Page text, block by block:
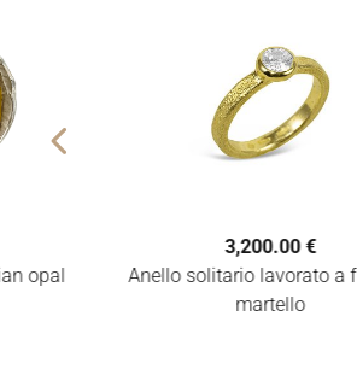
opal
3,200.00 €
Anello solitario lavorato a
martello